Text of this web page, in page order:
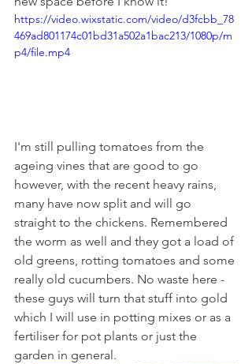
https://video.wixstatic.com/video/d3fcbb_78
469ad801174c01bd31a502a1bac213/1080p/m
p4/file.mp4
I'm still pulling tomatoes from the
ageing vines that are good to go
however, with the recent heavy rains,
many have now split and will go
straight to the chickens. Remembered
the worm as well and they got a load of
old greens, rotting tomatoes and some
really old cucumbers. No waste here -
these guys will turn that stuff into gold
which I will use in potting mixes or as a
fertiliser for pot plants or just the
garden in general.